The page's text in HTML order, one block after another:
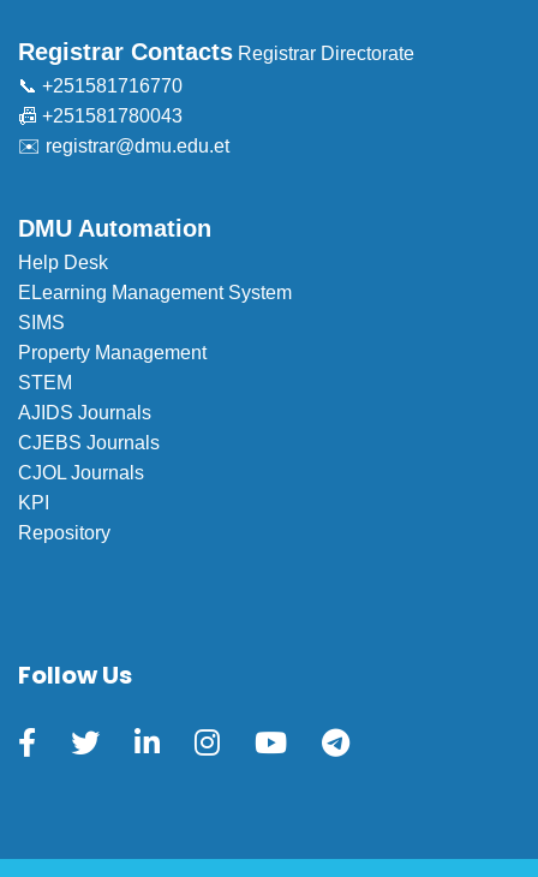
Registrar Contacts Registrar Directorate
📞 +251581716770
📠 +251581780043
✉️ registrar@dmu.edu.et
DMU Automation
Help Desk
ELearning Management System
SIMS
Property Management
STEM
AJIDS Journals
CJEBS Journals
CJOL Journals
KPI
Repository
Follow Us